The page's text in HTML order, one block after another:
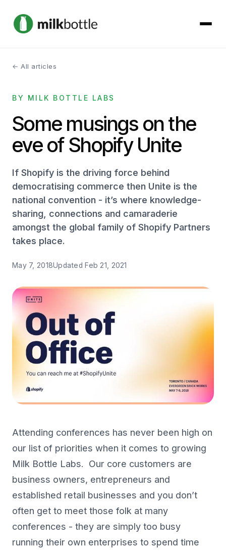
About
Services
Our Work
Contact
Get started →
← All articles
BY MILK BOTTLE LABS
Some musings on the
eve of Shopify Unite
If Shopify is the driving force behind
democratising commerce then Unite is the
national convention - it’s where knowledge-
sharing, connections and camaraderie
amongst the global family of Shopify Partners
takes place.
May 7, 2018UpdatedFeb 21, 2021
Attending conferences has never been high on
our list of priorities when it comes to growing
Milk Bottle Labs. Our core customers are
business owners, entrepreneurs and
established retail businesses and you don’t
often get to meet those folk at many
conferences - they are simply too busy
running their own enterprises to spend time